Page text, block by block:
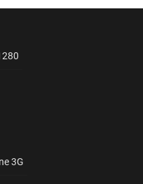
3G